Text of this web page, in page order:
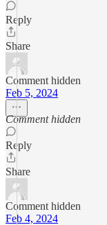
Reply
Share
Comment hidden
Feb 5, 2024
Comment hidden
Reply
Share
Comment hidden
Feb 4, 2024